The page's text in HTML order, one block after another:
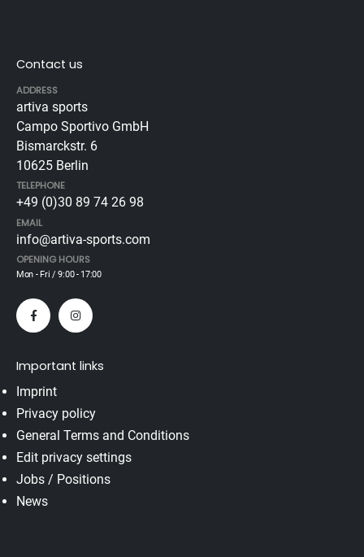
Contact us
ADDRESS
artiva sports
Campo Sportivo GmbH
Bismarckstr. 6
10625 Berlin
TELEPHONE
+49 (0)30 89 74 26 98
EMAIL
info@artiva-sports.com
OPENING HOURS
Mon - Fri / 9:00 - 17:00
Important links
Imprint
Privacy policy
General Terms and Conditions
Edit privacy settings
Jobs / Positions
News